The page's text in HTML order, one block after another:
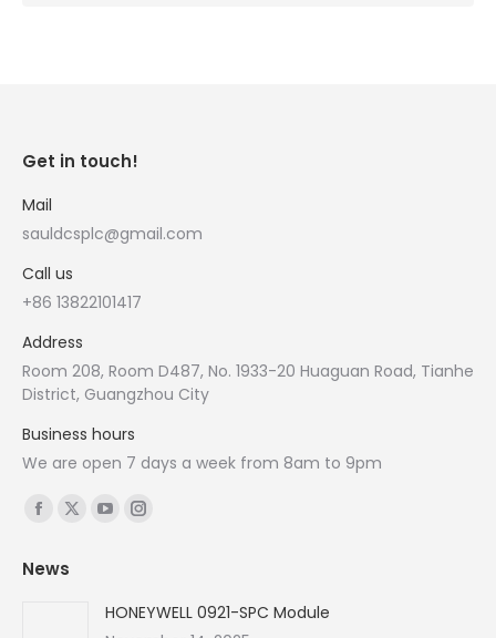
Get in touch!
Mail
sauldcsplc@gmail.com
Call us
+86 13822101417
Address
Room 208, Room D487, No. 1933-20 Huaguan Road, Tianhe
District, Guangzhou City
Business hours
We are open 7 days a week from 8am to 9pm
Find us on:
Facebook
opens
X
YouTube
in
Instagram
in
News
HONEYWELL 0921-SPC Module